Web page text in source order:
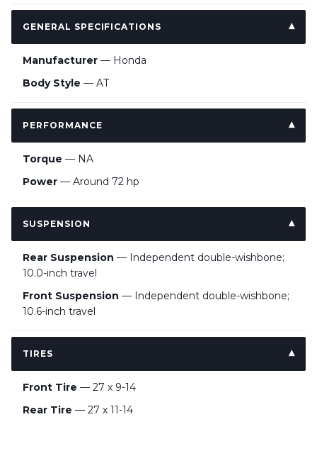
GENERAL SPECIFICATIONS
Manufacturer — Honda
Body Style — AT
PERFORMANCE
Torque — NA
Power — Around 72 hp
SUSPENSION
Rear Suspension — Independent double-wishbone;
10.0-inch travel
Front Suspension — Independent double-wishbone;
10.6-inch travel
TIRES
Front Tire — 27 x 9-14
Rear Tire — 27 x 11-14